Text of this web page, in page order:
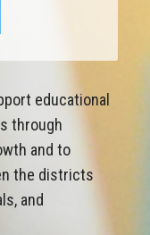
educational
through
and to
the districts
and